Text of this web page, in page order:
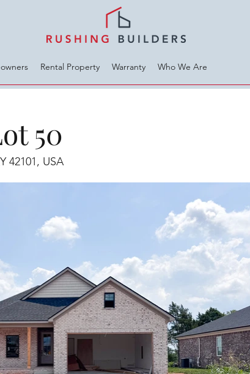
Rental Property Warranty Who We Are
50
42101, USA